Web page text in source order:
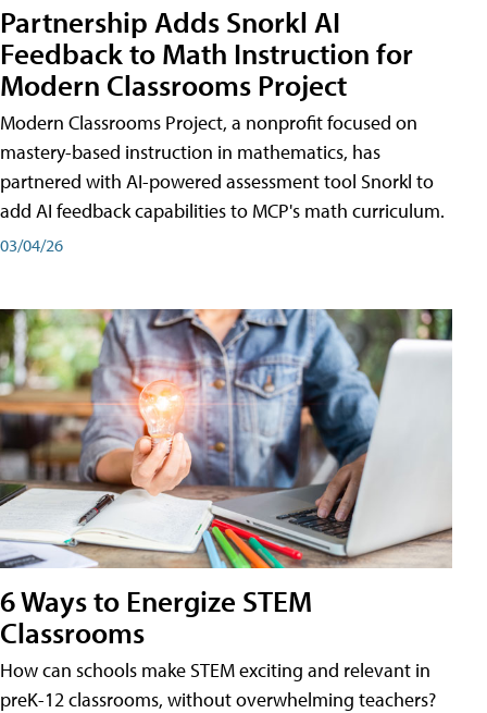
Partnership Adds Snorkl AI
Feedback to Math Instruction for
Modern Classrooms Project
Modern Classrooms Project, a nonprofit focused on
mastery-based instruction in mathematics, has
partnered with AI-powered assessment tool Snorkl to
add AI feedback capabilities to MCP's math curriculum.
03/04/26
6 Ways to Energize STEM
Classrooms
How can schools make STEM exciting and relevant in
preK-12 classrooms, without overwhelming teachers?